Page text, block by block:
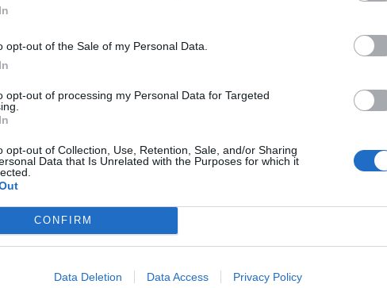
opt-out of the Sale of my Personal Data.
opt-out of processing my Personal Data for Targeted
opt-out of Collection, Use, Retention, Sale, and/or Sharing
Data that Is Unrelated with the Purposes for which it
CONFIRM
Data Deletion Data Access Privacy Policy
15 minutes)
sailing
maps
ALICE SPRINGS